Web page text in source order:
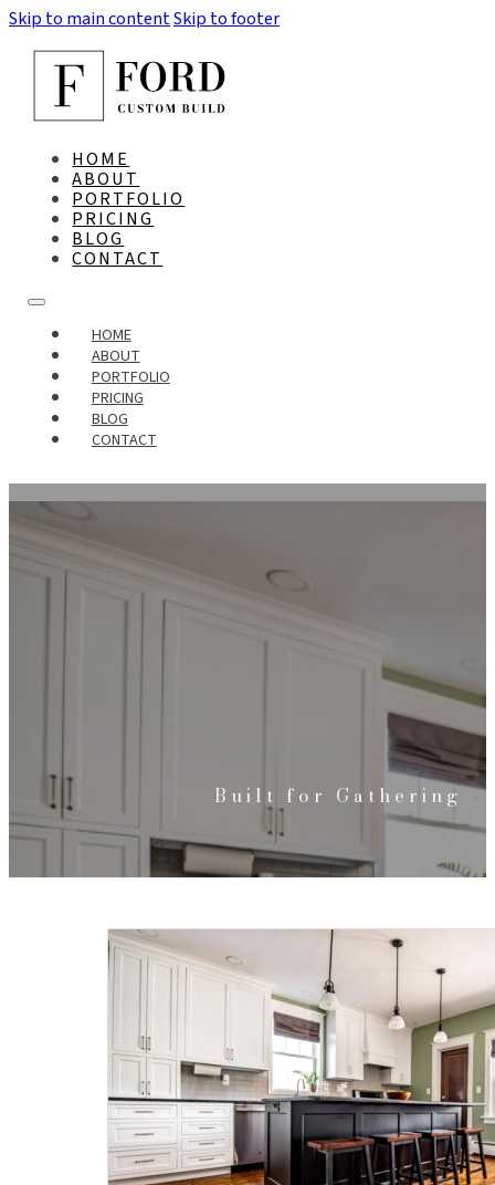
Skip to main contentSkip to footer
HOME
ABOUT
PORTFOLIO
PRICING
BLOG
CONTACT
HOME
ABOUT
PORTFOLIO
PRICING
BLOG
CONTACT
Built for Gathering